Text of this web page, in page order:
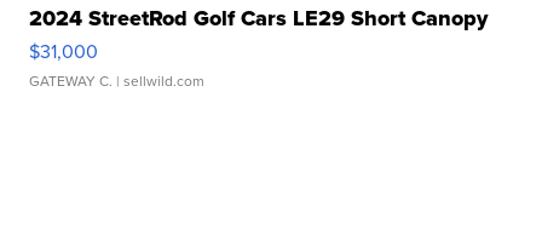
2024 StreetRod Golf Cars LE29 Short Canopy
$31,000
GATEWAY C. | sellwild.com